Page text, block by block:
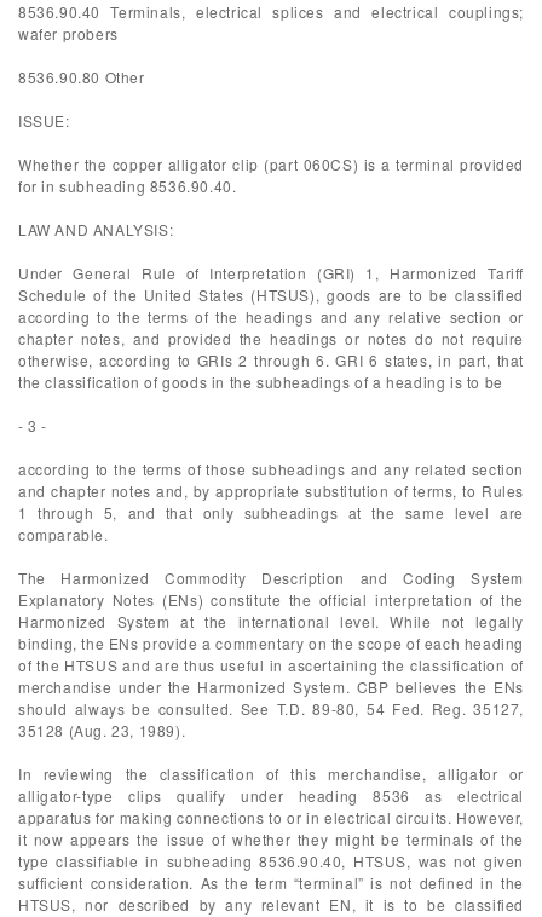
8536.90.40 Terminals, electrical splices and electrical couplings;
wafer probers
8536.90.80 Other
ISSUE:
Whether the copper alligator clip (part 060CS) is a terminal provided
for in subheading 8536.90.40.
LAW AND ANALYSIS:
Under General Rule of Interpretation (GRI) 1, Harmonized Tariff
Schedule of the United States (HTSUS), goods are to be classified
according to the terms of the headings and any relative section or
chapter notes, and provided the headings or notes do not require
otherwise, according to GRIs 2 through 6. GRI 6 states, in part, that
the classification of goods in the subheadings of a heading is to be
- 3 -
according to the terms of those subheadings and any related section
and chapter notes and, by appropriate substitution of terms, to Rules
1 through 5, and that only subheadings at the same level are
comparable.
The Harmonized Commodity Description and Coding System
Explanatory Notes (ENs) constitute the official interpretation of the
Harmonized System at the international level. While not legally
binding, the ENs provide a commentary on the scope of each heading
of the HTSUS and are thus useful in ascertaining the classification of
merchandise under the Harmonized System. CBP believes the ENs
should always be consulted. See T.D. 89-80, 54 Fed. Reg. 35127,
35128 (Aug. 23, 1989).
In reviewing the classification of this merchandise, alligator or
alligator-type clips qualify under heading 8536 as electrical
apparatus for making connections to or in electrical circuits. However,
it now appears the issue of whether they might be terminals of the
type classifiable in subheading 8536.90.40, HTSUS, was not given
sufficient consideration. As the term “terminal” is not defined in the
HTSUS, nor described by any relevant EN, it is to be classified